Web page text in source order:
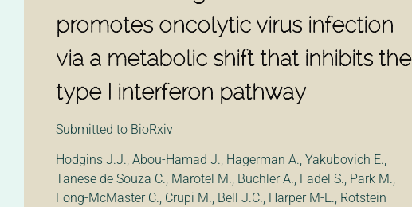
promotes oncolytic virus infection
via a metabolic shift that inhibits the
type I interferon pathway
Submitted to BioRxiv
Hodgins J.J., Abou-Hamad J., Hagerman A., Yakubovich E.,
Tanese de Souza C., Marotel M., Buchler A., Fadel S., Park M.,
Fong-McMaster C., Crupi M., Bell J.C., Harper M-E., Rotstein